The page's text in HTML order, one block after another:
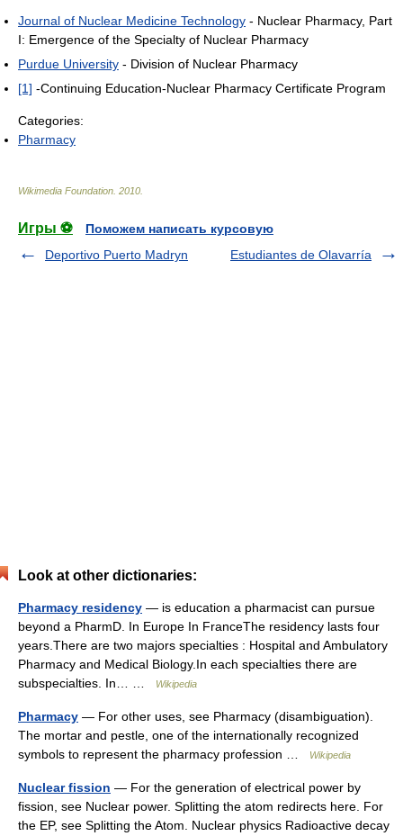
Journal of Nuclear Medicine Technology - Nuclear Pharmacy, Part
I: Emergence of the Specialty of Nuclear Pharmacy
Purdue University - Division of Nuclear Pharmacy
[1] -Continuing Education-Nuclear Pharmacy Certificate Program
Categories:
Pharmacy
Wikimedia Foundation 2010
Игры ⚽
Поможем написать курсовую
Deportivo Puerto Madryn
Estudiantes de Olavarría
Look at other dictionaries:
Pharmacy residency — is education a pharmacist can pursue
beyond a PharmD. In Europe In FranceThe residency lasts four
years.There are two majors specialties : Hospital and Ambulatory
Pharmacy and Medical Biology.In each specialties there are
subspecialties. In… …
Wikipedia
Pharmacy — For other uses, see Pharmacy (disambiguation).
The mortar and pestle, one of the internationally recognized
symbols to represent the pharmacy profession …
Wikipedia
Nuclear fission — For the generation of electrical power by
fission, see Nuclear power. Splitting the atom redirects here. For
the EP, see Splitting the Atom. Nuclear physics Radioactive decay